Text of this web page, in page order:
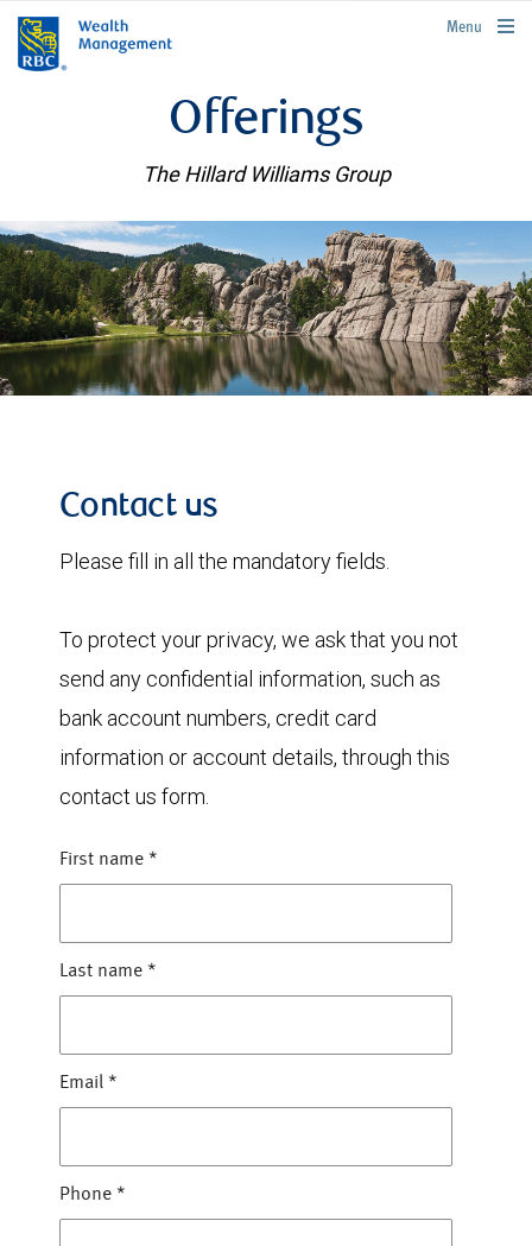
rbcwealthmanagement.com
Menu
Offerings
The Hillard Williams Group
Contact us
Please fill in all the mandatory fields.
To protect your privacy, we ask that you not
send any confidential information, such as
bank account numbers, credit card
information or account details, through this
contact us form.
First name *
Last name *
Email *
Phone *